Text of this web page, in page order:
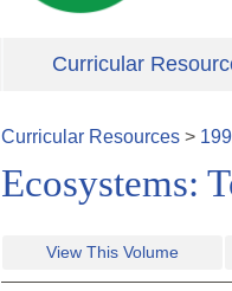
Curricular
Curricular Resources >
Ecosystems:
View This Volume